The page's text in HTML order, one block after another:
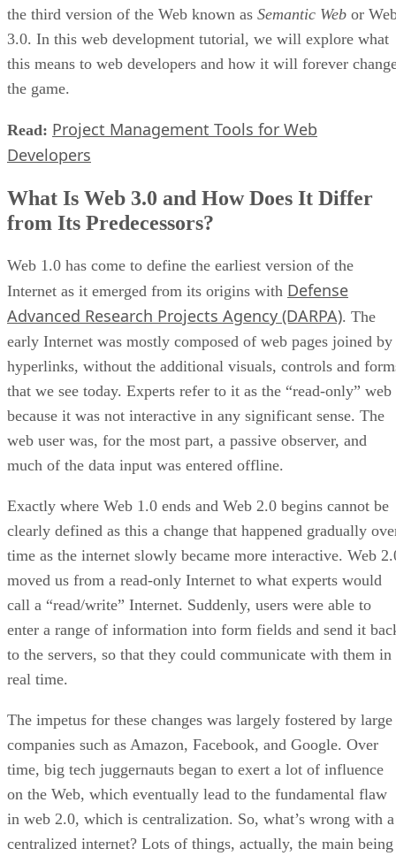
the third version of the Web known as Semantic Web or
3.0. In this web development tutorial, we will explore what
this means to web developers and how it will forever
the game.
Read: Project Management Tools for Web
Developers
What Is Web 3.0 and How Does It Differ
from Its Predecessors?
Web 1.0 has come to define the earliest version of the
Internet as it emerged from its origins with Defense
Advanced Research Projects Agency (DARPA). The
early Internet was mostly composed of web pages joined by
hyperlinks, without the additional visuals, controls and
that we see today. Experts refer to it as the “read-only” web
because it was not interactive in any significant sense. The
web user was, for the most part, a passive observer, and
much of the data input was entered offline.
Exactly where Web 1.0 ends and Web 2.0 begins cannot be
clearly defined as this a change that happened gradually
time as the internet slowly became more interactive. Web
moved us from a read-only Internet to what experts would
call a “read/write” Internet. Suddenly, users were able to
enter a range of information into form fields and send it
to the servers, so that they could communicate with them in
real time.
The impetus for these changes was largely fostered by large
companies such as Amazon, Facebook, and Google. Over
time, big tech juggernauts began to exert a lot of influence
on the Web, which eventually lead to the fundamental flaw
in web 2.0, which is centralization. So, what’s wrong with a
centralized internet? Lots of things, actually, the main being